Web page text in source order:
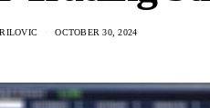
OCTOBER 30, 2024